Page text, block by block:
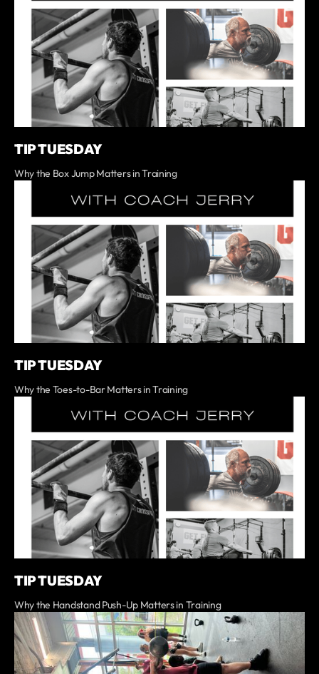
TIP TUESDAY
Why the Box Jump Matters in Training
TIP TUESDAY
Why the Toes-to-Bar Matters in Training
TIP TUESDAY
Why the Handstand Push-Up Matters in Training